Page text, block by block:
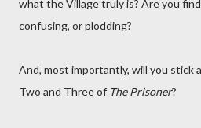
what the Village truly is? Are you
confusing, or plodding?
And, most importantly, will you stick
Two and Three of The Prisoner?